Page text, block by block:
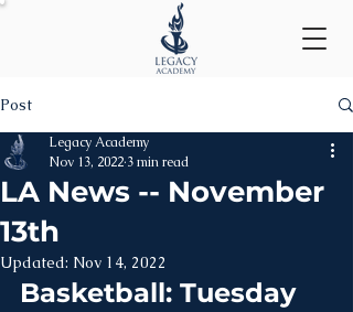
Post
LA News -- November
13th
Legacy Academy
Nov 13, 2022 3 min read
Updated: Nov 14, 2022
Basketball: Tuesday